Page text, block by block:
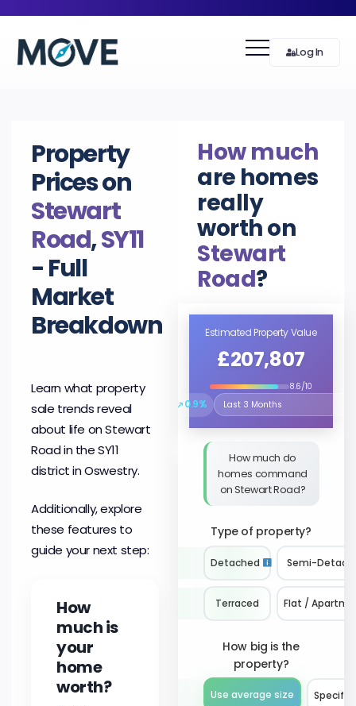
Log In
Property
Prices on
Stewart
Road,SY11
- Full
Market
Breakdown
Learn what property
sale trends reveal
about life on Stewart
Road in the SY11
district in Oswestry.
Additionally, explore
these features to
guide your next step:
How
much is
your
home
worth?
How much
are homes
really
worth on
Stewart
Road?
Estimated Property Value
£207,807
8.6/10
↗0.9%
Select the time period to
How much do
homes command
on Stewart Road?
Type of property?
Detached Semi-
Terraced Flat /
How big is the
property?
Use average size Specify